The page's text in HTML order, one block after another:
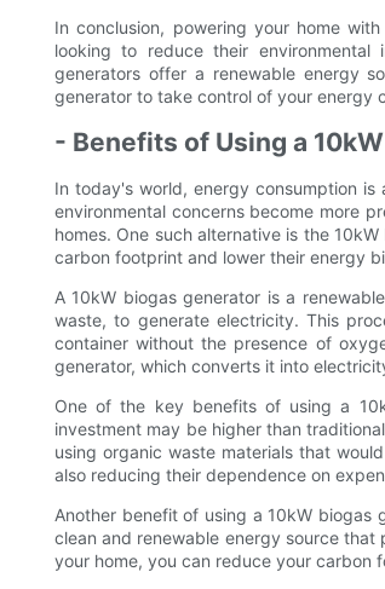
In conclusion, powering your home
looking to reduce their
generators offer a renewable energy
generator to take control of your energy
- Benefits of Using a
In today's world, energy consumption
environmental concerns become more
homes. One such alternative is the
carbon footprint and lower their energy
A 10kW biogas generator is a
waste, to generate electricity. This
container without the presence of
generator, which converts it into
One of the key benefits of using a
investment may be higher than
using organic waste materials that
also reducing their dependence on
Another benefit of using a 10kW biogas
clean and renewable energy source that
your home, you can reduce your carbon